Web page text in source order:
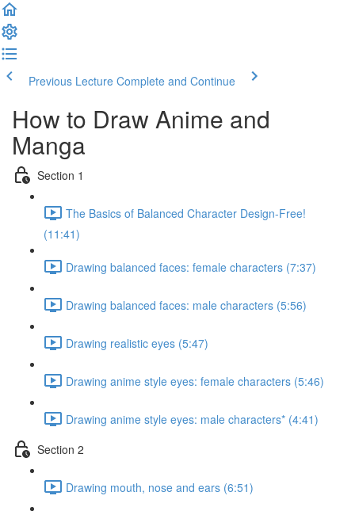
Previous Lecture Complete and Continue
How to Draw Anime and
Manga
Section 1
The Basics of Balanced Character Design-Free!
(11:41)
Drawing balanced faces: female characters (7:37)
Drawing balanced faces: male characters (5:56)
Drawing realistic eyes (5:47)
Drawing anime style eyes: female characters (5:46)
Drawing anime style eyes: male characters* (4:41)
Section 2
Drawing mouth, nose and ears (6:51)